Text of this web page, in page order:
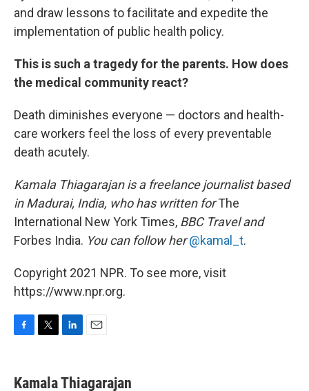
and draw lessons to facilitate and expedite the
implementation of public health policy.
This is such a tragedy for the parents. How does
the medical community react?
Death diminishes everyone — doctors and health-
care workers feel the loss of every preventable
death acutely.
Kamala Thiagarajan is a freelance journalist based
in Madurai, India, who has written forThe
International New York Times, BBC Travel and
Forbes India. You can follow her@kamal_t.
Copyright 2021 NPR. To see more, visit
https://www.npr.org.
e
t
k
i
Kamala Thiagarajan